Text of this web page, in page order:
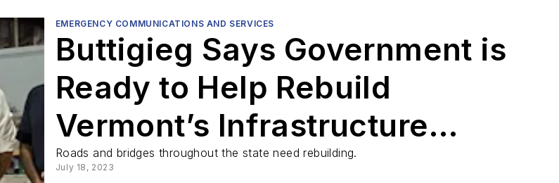
EMERGENCY COMMUNICATIONS AND SERVICES
Buttigieg Says Government is
Ready to Help Rebuild
Vermont’s Infrastructure
Following Floods
Roads and bridges throughout the state need rebuilding.
July 18, 2023